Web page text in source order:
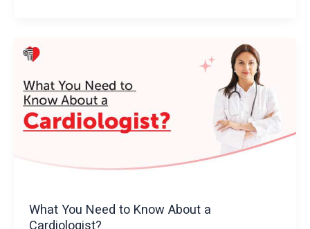
What You Need to Know About a
Cardiologist?
What
You
to
Know
About
a